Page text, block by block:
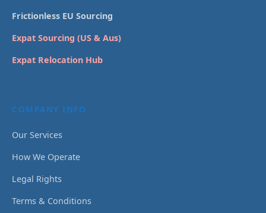
Frictionless EU Sourcing
Expat Sourcing (US & Aus)
Expat Relocation Hub
COMPANY INFO
Our Services
How We Operate
Legal Rights
Terms & Conditions